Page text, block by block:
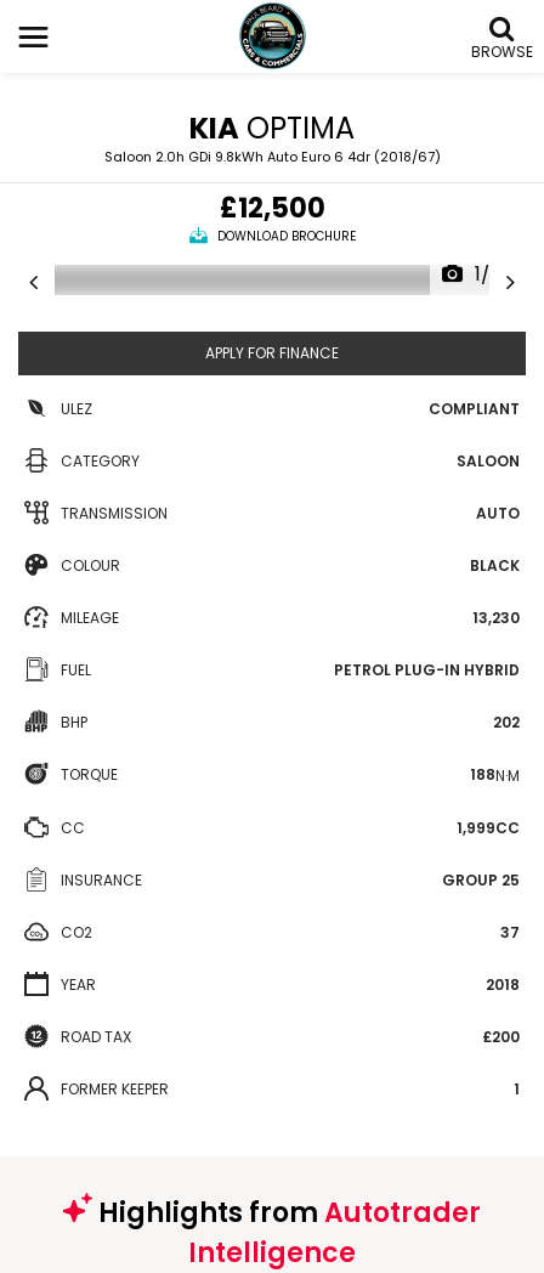
BROWSE
KIA OPTIMA
Saloon 2.0h GDi 9.8kWh Auto Euro 6 4dr (2018/67)
£12,500
DOWNLOAD BROCHURE
1/36
APPLY FOR FINANCE
ULEZ COMPLIANT
CATEGORY SALOON
TRANSMISSION AUTO
COLOUR BLACK
MILEAGE 13,230
FUEL PETROL PLUG-IN HYBRID
BHP 202
TORQUE 188N·M
CC 1,999CC
INSURANCE GROUP 25
CO2 37
YEAR 2018
ROAD TAX £200
FORMER KEEPER 1
Highlights fromAutotrader
Intelligence